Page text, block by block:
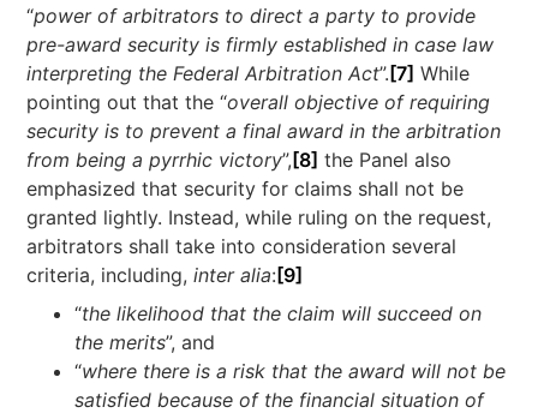
“power of arbitrators to direct a party to provide
pre-award security is firmly established in case law
interpreting the Federal Arbitration Act”. [7] While
pointing out that the “overall objective of requiring
security is to prevent a final award in the arbitration
from being a pyrrhic victory”, [8] the Panel also
emphasized that security for claims shall not be
granted lightly. Instead, while ruling on the request,
arbitrators shall take into consideration several
criteria, including,inter alia: [9]
“the likelihood that the claim will succeed on
the merits”, and
“where there is a risk that the award will not be
satisfied because of the financial situation of